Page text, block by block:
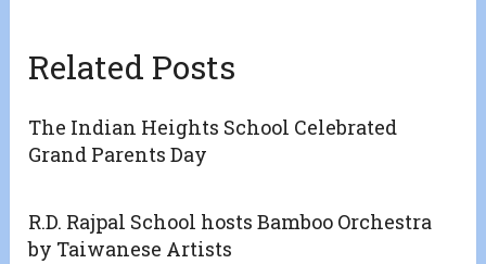
Related Posts
The Indian Heights School Celebrated
Grand Parents Day
R.D. Rajpal School hosts Bamboo Orchestra
by Taiwanese Artists